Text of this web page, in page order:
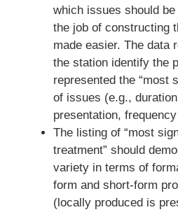
which issues should
the job of constructing
made easier. The data
the station identify the
represented the “most
of issues (e.g.,
presentation,
The listing of “most
treatment” should
variety in terms of
form and short-form
(locally produced is